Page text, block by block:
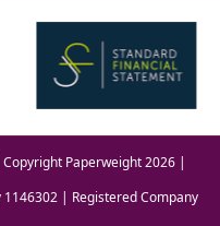
Paperweight 2026 |
| Registered Company